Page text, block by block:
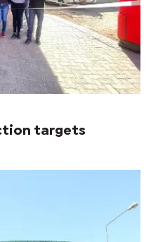
targets